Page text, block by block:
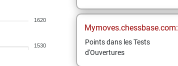
1620
1530
Mymoves.chessbase.com:
Points dans les Tests
d'Ouvertures